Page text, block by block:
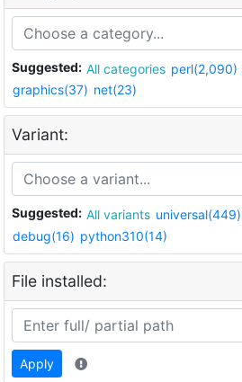
Suggested: All categories perl(2,090)
graphics(37) net(23)
Variant:
Suggested: All variants universal(449)
debug(16) python310(14)
File installed:
Apply